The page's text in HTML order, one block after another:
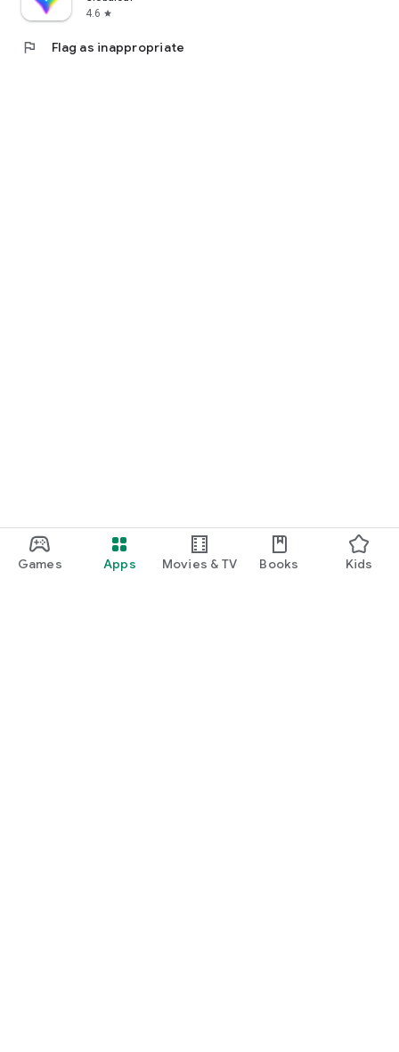
Games Apps Movies & TV Books Kids
4.6 star
flag Flag as inappropriate